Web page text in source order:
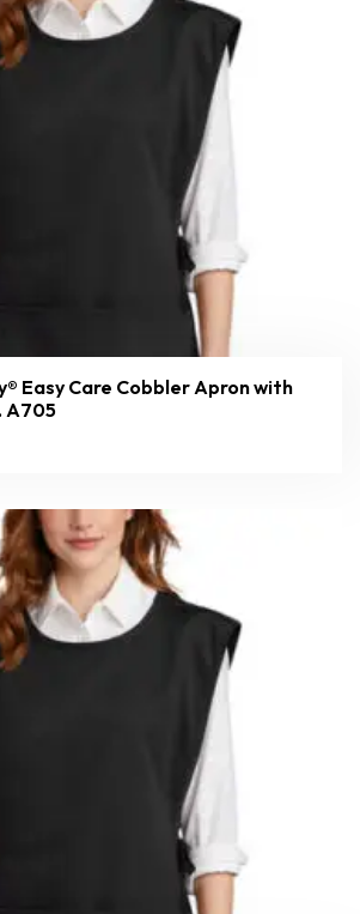
Easy Care Cobbler Apron with
A705